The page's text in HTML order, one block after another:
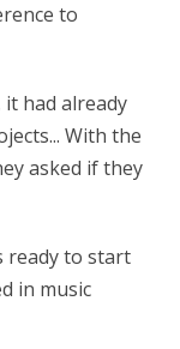
to
it had already
With the
asked if they
ready to start
in music